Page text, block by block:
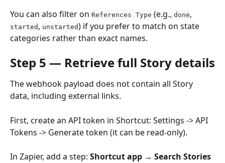
You can also filter on References Type (e.g., done,
started , unstarted) if you prefer to match on state
categories rather than exact names.
Step 5 — Retrieve full Story details
The webhook payload does not contain all Story
data, including external links.
First, create an API token in Shortcut: Settings -> API
Tokens -> Generate token (it can be read-only).
In Zapier, add a step: Shortcut app → Search Stories